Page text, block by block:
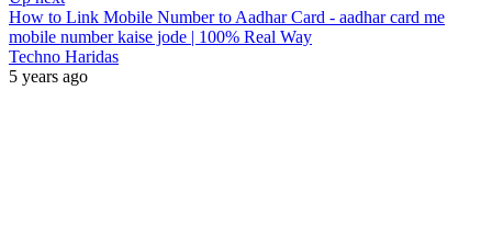
How to Link Mobile Number to Aadhar Card - aadhar card me
mobile number kaise jode | 100% Real Way
Techno Haridas
5 years ago